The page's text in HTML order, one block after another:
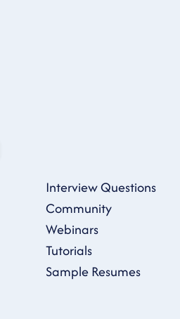
Interview Questions
Community
Webinars
Tutorials
Sample Resumes